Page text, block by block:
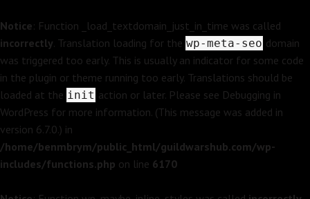
Notice: Function _load_textdomain_just_in_time was called
incorrectly. Translation loading for the wp-meta-seo domain
was triggered too early. This is usually an indicator for some code
in the plugin or theme running too early. Translations should be
loaded at the init action or later. Please see Debugging in
WordPress for more information. (This message was added in
version 6.7.0.) in
/home/benmbrym/public_html/guildwarshub.com/wp-
includes/functions.php on line 6170